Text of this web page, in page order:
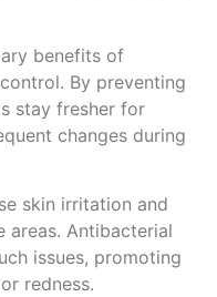
benefits of
By preventing
stay fresher for
changes during
skin irritation and
areas. Antibacterial
issues, promoting
redness.